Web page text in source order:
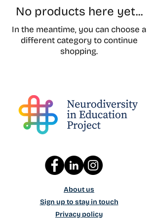
No products here yet...
In the meantime, you can choose a
different category to continue
shopping.
About us
Sign up to stay in touch
Privacy policy